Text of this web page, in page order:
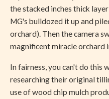
the stacked inches thick
MG's bulldozed it up and
orchard). Then the camera
magnificent miracle orchard
In fairness, you can't do this
researching their original
use of wood chip mulch